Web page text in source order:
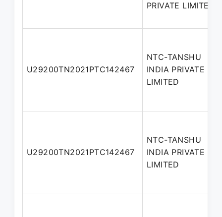
PRIVATE LIMITED
U29200TN2021PTC142467
NTC-TANSHU
INDIA PRIVATE
LIMITED
U29200TN2021PTC142467
NTC-TANSHU
INDIA PRIVATE
LIMITED